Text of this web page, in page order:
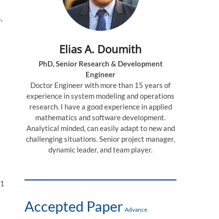
Elias A. Doumith
PhD, Senior Research & Development
Engineer
Doctor Engineer with more than 15 years of
experience in system modeling and operations
research. I have a good experience in applied
mathematics and software development.
Analytical minded, can easily adapt to new and
challenging situations. Senior project manager,
dynamic leader, and team player.
Accepted Paper Advance